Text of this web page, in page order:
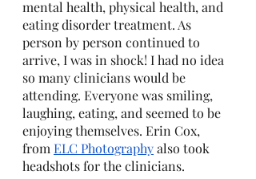
mental health, physical health, and
eating disorder treatment. As
person by person continued to
arrive, I was in shock! I had no idea
so many clinicians would be
attending. Everyone was smiling,
laughing, eating, and seemed to be
enjoying themselves. Erin Cox,
from ELC Photography also took
headshots for the clinicians.